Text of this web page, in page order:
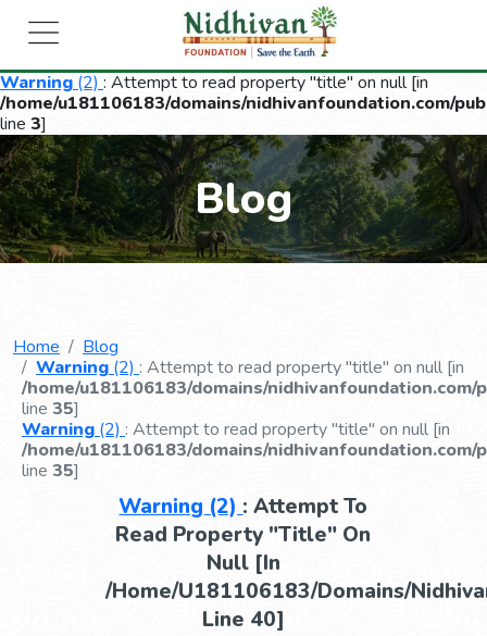
Warning (2) : Attempt to read property "title" on null [in
/home/u181106183/domains/nidhivanfoundation.com/
line 3]
Blog
Home
Blog
Warning (2) : Attempt to read property "title" on null [in
/home/u181106183/domains/
line 35]
Warning (2) : Attempt to read property "title" on null [in
/home/u181106183/domains/
line 35]
Warning (2) : Attempt To
Read Property "title" On
Null [in
/home/u181106183/domains/
Line 40]